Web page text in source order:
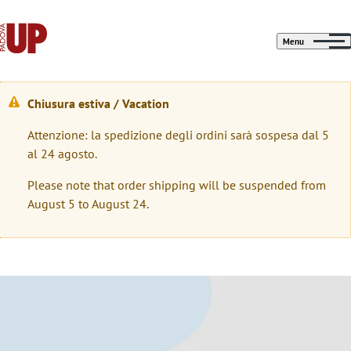
Menu
M
e
s
s
a
g
Chiusura estiva / Vacation
Attenzione: la spedizione degli ordini sarà sospesa dal 5
al 24 agosto.
Please note that order shipping will be suspended from
August 5 to August 24.